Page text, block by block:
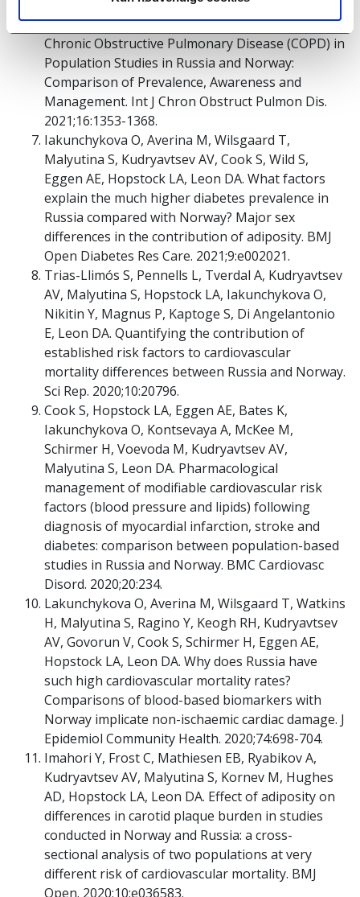
Cook S, Eggen AE, Hopstock LA, Malyutina S,
Shapkina M, Kudryavtsev AV, Melbye H, Quint JK.
Chronic Obstructive Pulmonary Disease (COPD) in
Population Studies in Russia and Norway:
Comparison of Prevalence, Awareness and
Management. Int J Chron Obstruct Pulmon Dis.
2021;16:1353-1368.
Iakunchykova O, Averina M, Wilsgaard T,
Malyutina S, Kudryavtsev AV, Cook S, Wild S,
Eggen AE, Hopstock LA, Leon DA. What factors
explain the much higher diabetes prevalence in
Russia compared with Norway? Major sex
differences in the contribution of adiposity. BMJ
Open Diabetes Res Care. 2021;9:e002021.
Trias-Llimós S, Pennells L, Tverdal A, Kudryavtsev
AV, Malyutina S, Hopstock LA, Iakunchykova O,
Nikitin Y, Magnus P, Kaptoge S, Di Angelantonio
E, Leon DA. Quantifying the contribution of
established risk factors to cardiovascular
mortality differences between Russia and Norway.
Sci Rep. 2020;10:20796.
Cook S, Hopstock LA, Eggen AE, Bates K,
Iakunchykova O, Kontsevaya A, McKee M,
Schirmer H, Voevoda M, Kudryavtsev AV,
Malyutina S, Leon DA. Pharmacological
management of modifiable cardiovascular risk
factors (blood pressure and lipids) following
diagnosis of myocardial infarction, stroke and
diabetes: comparison between population-based
studies in Russia and Norway. BMC Cardiovasc
Disord. 2020;20:234.
Lakunchykova O, Averina M, Wilsgaard T, Watkins
H, Malyutina S, Ragino Y, Keogh RH, Kudryavtsev
AV, Govorun V, Cook S, Schirmer H, Eggen AE,
Hopstock LA, Leon DA. Why does Russia have
such high cardiovascular mortality rates?
Comparisons of blood-based biomarkers with
Norway implicate non-ischaemic cardiac damage. J
Epidemiol Community Health. 2020;74:698-704.
Imahori Y, Frost C, Mathiesen EB, Ryabikov A,
Kudryavtsev AV, Malyutina S, Kornev M, Hughes
AD, Hopstock LA, Leon DA. Effect of adiposity on
differences in carotid plaque burden in studies
conducted in Norway and Russia: a cross-
sectional analysis of two populations at very
different risk of cardiovascular mortality. BMJ
Open. 2020;10:e036583.